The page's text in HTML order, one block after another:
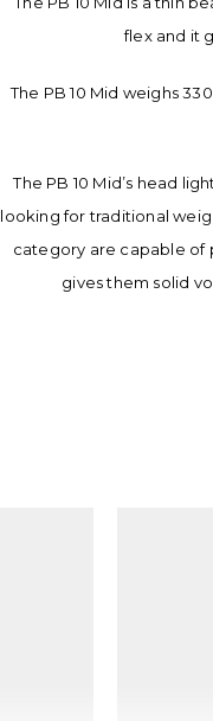
flex and it
The PB 10 Mid weighs
The PB 10 Mid’s head
looking for traditional
category are capable of
gives them solid